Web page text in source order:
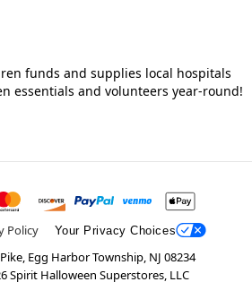
funds and supplies local hospitals
essentials and volunteers year-round!
Policy Your Privacy Choices
Egg Harbor Township, NJ 08234
Spirit Halloween Superstores, LLC